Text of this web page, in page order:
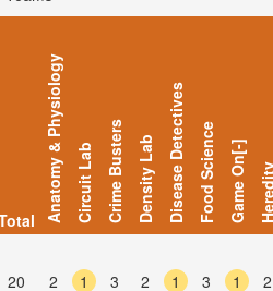
Anatomy & PhysiologyCircuit Lab Crime Busters Density LabDisease DetectivesFood Science Game On[-]
20 2 1 3 2 1 3 1 2